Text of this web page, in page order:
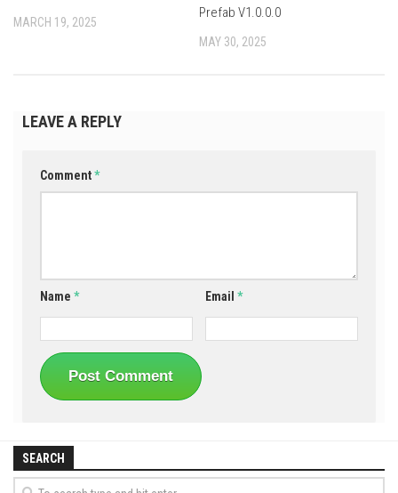
MARCH 19, 2025
Prefab V1.0.0.0
MAY 30, 2025
LEAVE A REPLY
Comment*
Name * Email*
SEARCH